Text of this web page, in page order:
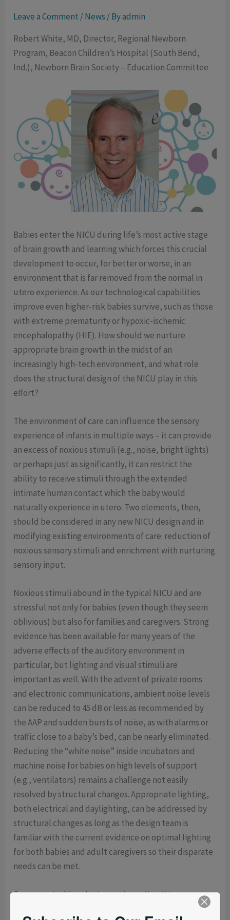
Leave a Comment /News / Byadmin
Robert White, MD, Director, Regional Newborn
Program, Beacon Children’s Hospital (South Bend,
Ind.), Newborn Brain Society – Education Committee
Babies enter the NICU during life’s most active stage
of brain growth and learning which forces this crucial
development to occur, for better or worse, in an
environment that is far removed from the normal in
utero experience. As our technological capabilities
improve even higher-risk babies survive, such as those
with extreme prematurity or hypoxic-ischemic
encephalopathy (HIE). How should we nurture
appropriate brain growth in the midst of an
increasingly high-tech environment, and what role
does the structural design of the NICU play in this
effort?
The environment of care can influence the sensory
experience of infants in multiple ways – it can provide
an excess of noxious stimuli (e.g., noise, bright lights)
or perhaps just as significantly, it can restrict the
ability to receive stimuli through the extended
intimate human contact which the baby would
naturally experience in utero. Two elements, then,
should be considered in any new NICU design and in
modifying existing environments of care: reduction of
noxious sensory stimuli and enrichment with nurturing
sensory input.
Noxious stimuli abound in the typical NICU and are
stressful not only for babies (even though they seem
oblivious) but also for families and caregivers. Strong
evidence has been available for many years of the
adverse effects of the auditory environment in
particular, but lighting and visual stimuli are
important as well. With the advent of private rooms
and electronic communications, ambient noise levels
can be reduced to 45 dB or less as recommended by
the AAP and sudden bursts of noise, as with alarms or
traffic close to a baby’s bed, can be nearly eliminated.
Reducing the “white noise” inside incubators and
machine noise for babies on high levels of support
(e.g., ventilators) remains a challenge not easily
resolved by structural changes. Appropriate lighting,
both electrical and daylighting, can be addressed by
structural changes as long as the design team is
familiar with the current evidence on optimal lighting
for both babies and adult caregivers so their disparate
needs can be met.
Concurrent with reducing noxious stimuli to a